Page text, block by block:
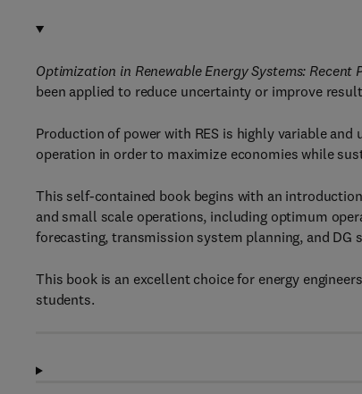
Optimization in Renewable Energy Systems: Recent
been applied to reduce uncertainty or improve
Production of power with RES is highly variable
operation in order to maximize economies while
This self-contained book begins with an
and small scale operations, including optimum
forecasting, transmission system planning, and
This book is an excellent choice for energy
students.